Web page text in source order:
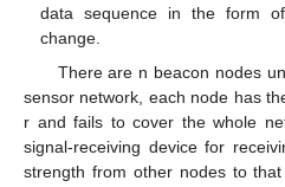
data sequence in the form
change.
There are n beacon nodes
sensor network, each node has
r and fails to cover the whole
signal-receiving device for
strength from other nodes to